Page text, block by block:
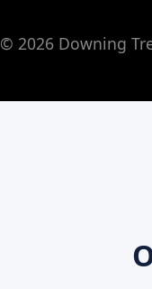
© 2026 Downing